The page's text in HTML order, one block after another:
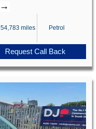
→
54,783 miles Petrol
Request Call Back